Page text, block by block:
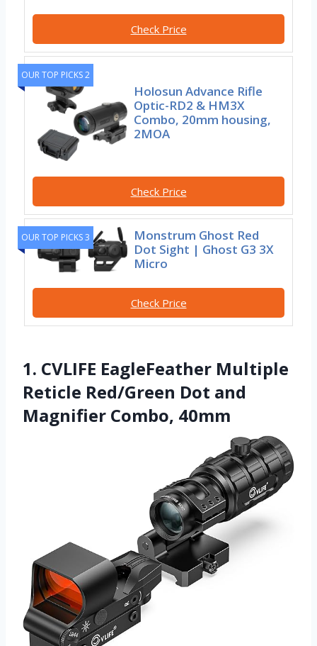
Check Price
OUR TOP PICKS 2
Holosun Advance Rifle
Optic-RD2 & HM3X
Combo, 20mm housing,
2MOA
Check Price
OUR TOP PICKS 3
Monstrum Ghost Red
Dot Sight | Ghost G3 3X
Micro
Check Price
1. CVLIFE EagleFeather Multiple
Reticle Red/Green Dot and
Magnifier Combo, 40mm